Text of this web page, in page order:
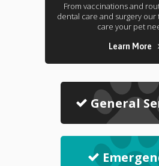
From vaccinations and
dental care and surgery our
care your pet
Learn More
General